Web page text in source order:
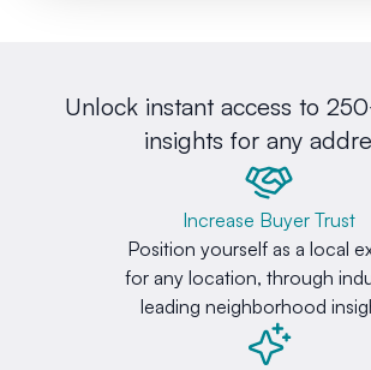
Unlock instant access to
insights for any
Increase Buyer Trust
Position yourself as a local
for any location, through
leading neighborhood